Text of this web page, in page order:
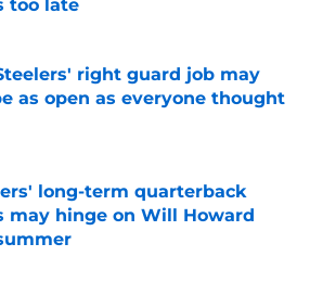
too late
right guard job may
as open as everyone thought
by on Invalid Date
long-term quarterback
may hinge on Will Howard
by on Invalid Date